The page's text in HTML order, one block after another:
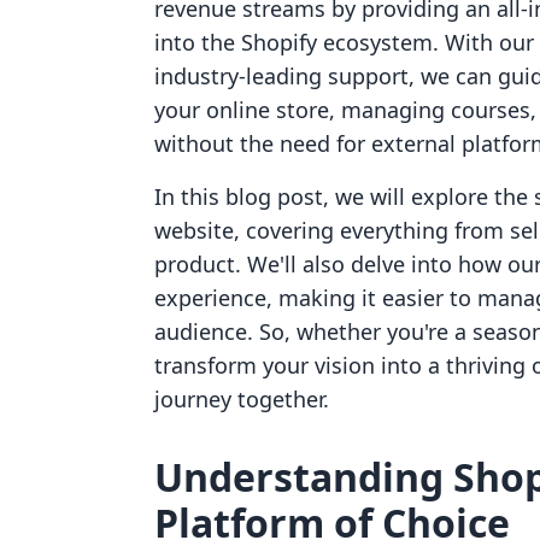
revenue streams by providing an
into the Shopify ecosystem. With
industry-leading support, we can
your online store, managing
without the need for external
In this blog post, we will explore the
website, covering everything from
product. We'll also delve into how
experience, making it easier to
audience. So, whether you're a
transform your vision into a thriving
journey together.
Understanding
Platform of Choice